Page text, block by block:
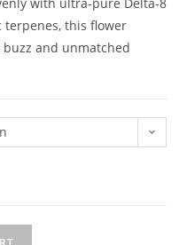
with ultra-pure Delta-8
terpenes, this flower
and unmatched